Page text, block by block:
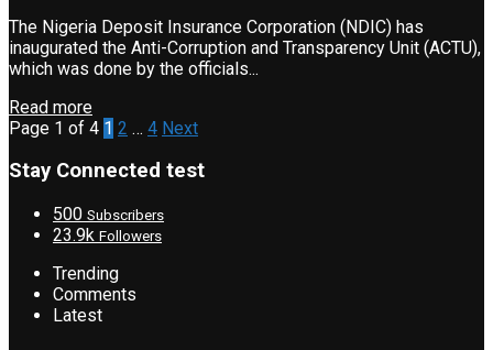
The Nigeria Deposit Insurance Corporation (NDIC) has
inaugurated the Anti-Corruption and Transparency Unit (ACTU),
which was done by the officials...
Read more
Page 1 of 4 1 2 … 4 Next
Stay Connected test
500 Subscribers
23.9k Followers
Trending
Comments
Latest